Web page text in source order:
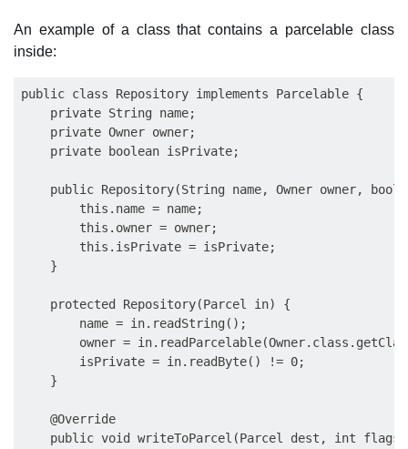
An example of a class that contains a parcelable class
inside:
public class Repository implements Parcelable {
    private String name;
    private Owner owner;
    private boolean isPrivate;
public Repository(String name, Owner owner,
        this.name = name;
        this.owner = owner;
        this.isPrivate = isPrivate;
    }
    protected Repository(Parcel in) {
        name = in.readString();
owner =
        isPrivate = in.readByte() != 0;
    }
    @Override
public void writeToParcel(Parcel dest, int